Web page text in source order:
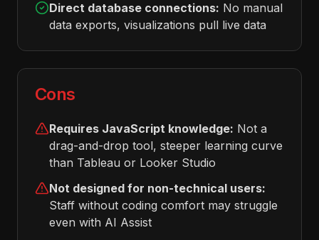
Direct database connections: No manual
data exports, visualizations pull live data
Cons
Requires JavaScript knowledge: Not a
drag-and-drop tool, steeper learning curve
than Tableau or Looker Studio
Not designed for non-technical users:
Staff without coding comfort may struggle
even with AI Assist